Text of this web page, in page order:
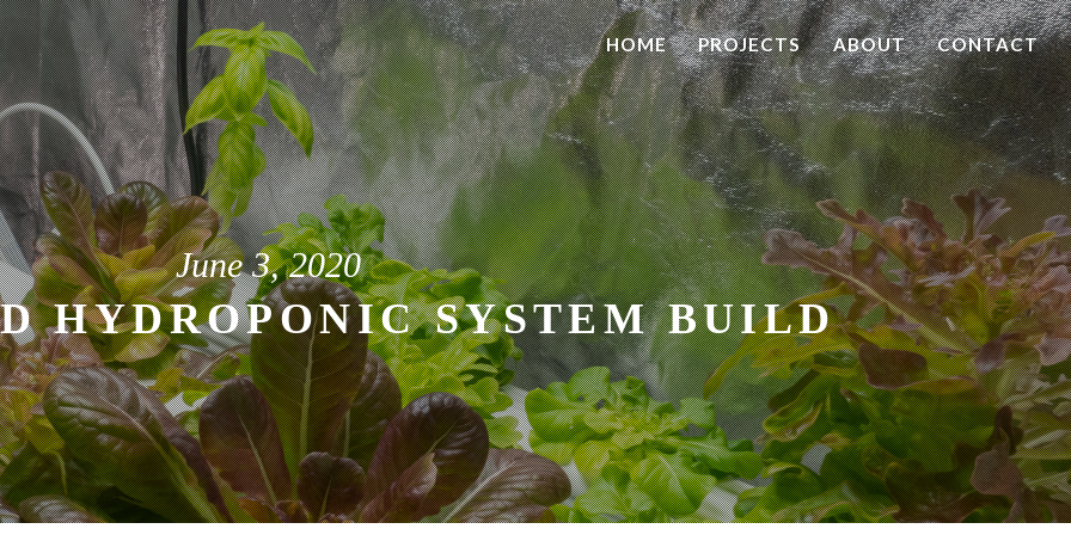
HOME PROJECTS ABOUT CONTACT
June 3, 2020
HYDROPONIC SYSTEM BUILD